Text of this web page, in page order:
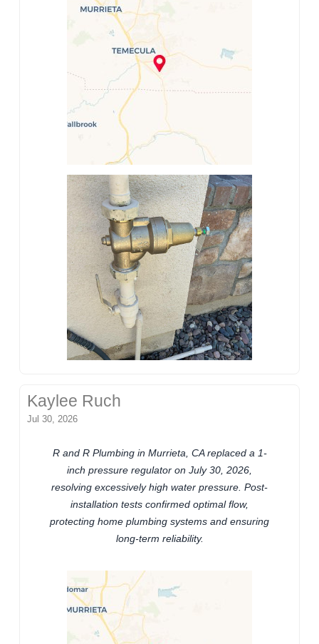
Kaylee Ruch
Jul 30, 2026
R and R Plumbing in Murrieta, CA replaced a 1-
inch pressure regulator on July 30, 2026,
resolving excessively high water pressure. Post-
installation tests confirmed optimal flow,
protecting home plumbing systems and ensuring
long-term reliability.